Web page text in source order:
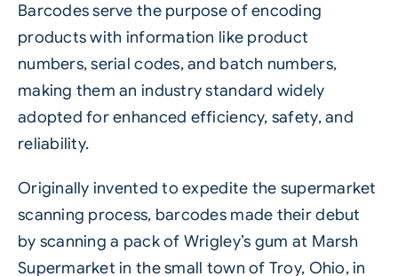
Barcodes serve the purpose of encoding
products with information like product
numbers, serial codes, and batch numbers,
making them an industry standard widely
adopted for enhanced efficiency, safety, and
reliability.
Originally invented to expedite the supermarket
scanning process, barcodes made their debut
by scanning a pack of Wrigley’s gum at Marsh
Supermarket in the small town of Troy, Ohio, in